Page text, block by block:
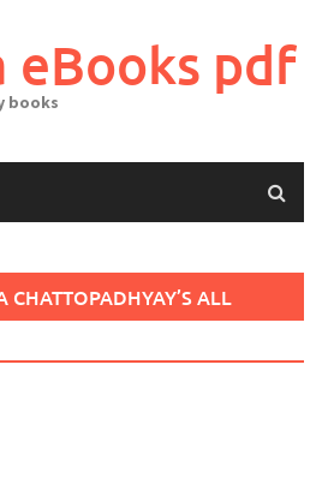
eBooks pdf
books
CHATTOPADHYAY’S ALL